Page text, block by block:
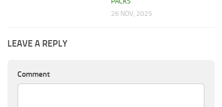
26 NOV, 2025
LEAVE A REPLY
Comment